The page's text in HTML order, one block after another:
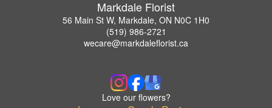
Markdale Florist
56 Main St W, Markdale, ON N0C 1H0
(519) 986-2721
wecare@markdaleflorist.ca
Love our flowers?